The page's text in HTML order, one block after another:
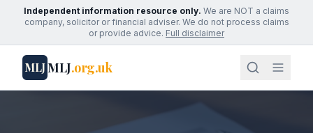
Independent information resource only. We are NOT a claims
company, solicitor or financial adviser. We do not process claims
or provide advice. Full disclaimer
MLJMLJ.org.uk